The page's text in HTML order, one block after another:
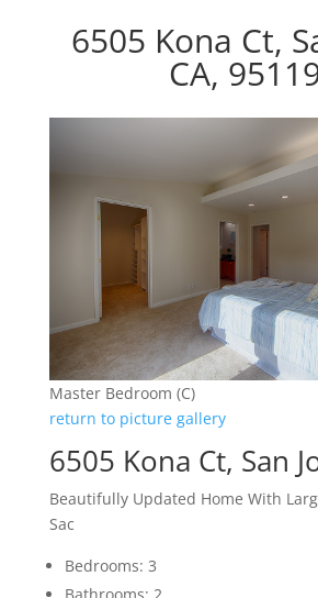
6505 Kona Ct,
CA,
Master Bedroom (C)
return to picture gallery
6505 Kona Ct, San
Beautifully Updated Home With
Sac
Bedrooms: 3